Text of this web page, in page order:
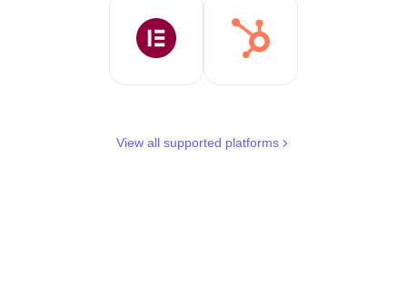
View all supported platforms